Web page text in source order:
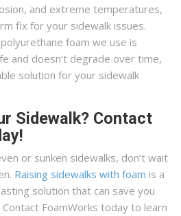
and extreme temperatures,
fix for your sidewalk issues.
foam we use is
and doesn’t degrade over time,
solution for your sidewalk
Sidewalk? Contact
or sunken sidewalks, don’t wait
Raising sidewalks with foam is a
solution that can save you
FoamWorks today to learn